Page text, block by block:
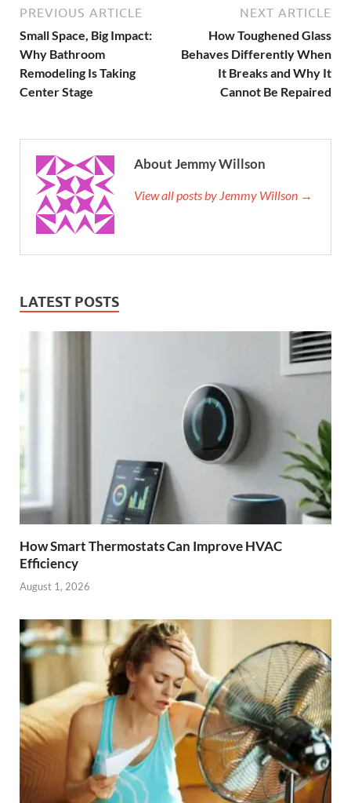
PREVIOUS ARTICLE
Small Space, Big Impact:
Why Bathroom
Remodeling Is Taking
Center Stage
NEXT ARTICLE
How Toughened Glass
Behaves Differently When
It Breaks and Why It
Cannot Be Repaired
About Jemmy Willson
View all posts by Jemmy Willson →
LATEST POSTS
How Smart Thermostats Can Improve HVAC
Efficiency
August 1, 2026